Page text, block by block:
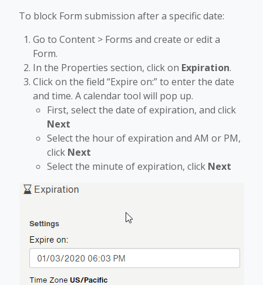
To block Form submission after a specific date:
Go to Content > Forms and create or edit a
Form.
In the Properties section, click on Expiration.
Click on the field “Expire on:” to enter the date
and time. A calendar tool will pop up.
First, select the date of expiration, and click
Next
Select the hour of expiration and AM or PM,
click Next
Select the minute of expiration, click Next